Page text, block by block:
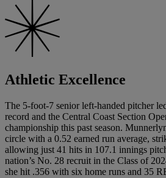
Athletic Excellence
The 5-foot-7 senior left-handed pitcher
record and the Central Coast Section
championship this past season.
circle with a 0.52 earned run average,
allowing just 41 hits in 107.1 innings
nation’s No. 28 recruit in the Class of
she hit .356 with six home runs and 35